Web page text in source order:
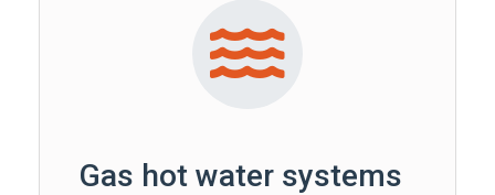
Gas hot water systems